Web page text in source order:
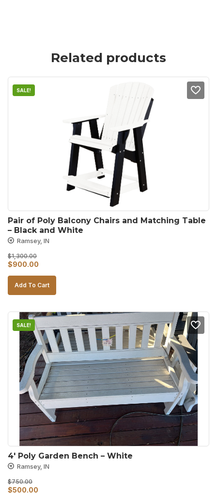
Related products
SALE!
Pair of Poly Balcony Chairs and Matching Table
– Black and White
Ramsey, IN
$1,300.00
Original
price
$900.00
price
Add To Cart
SALE!
4′ Poly Garden Bench – White
Ramsey, IN
$750.00
Original
$500.00